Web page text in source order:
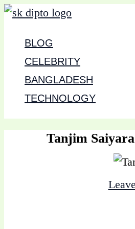
Skip
contentBLOG
CELEBRITY
BANGLADESH
TECHNOLOGY
Tanjim